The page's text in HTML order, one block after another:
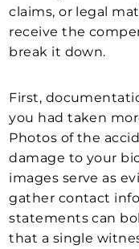
claims, or legal
receive the
break it down.
First,
you had taken
Photos of the
damage to your
images serve as
gather contact
statements can
that a single